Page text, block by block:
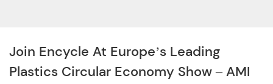
Join Encycle At Europe’s Leading
Plastics Circular Economy Show – AMI